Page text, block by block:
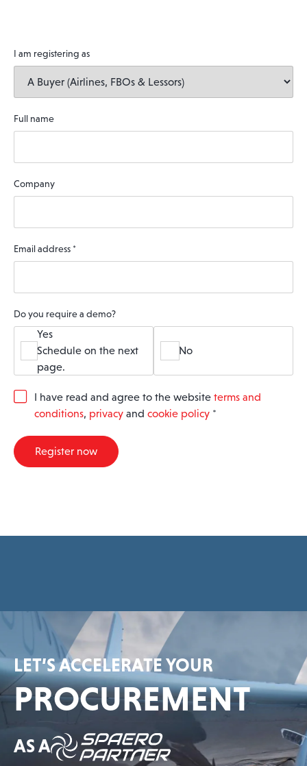
I am registering as
Full name
Company
Email address *
Do you require a demo?
Yes
Schedule on the next
page.
No
G
R
A
I have read and agree to the website terms and
conditions, privacy and cookie policy *
Register now
LET’S ACCELERATE YOUR
PROCUREMENT
AS A